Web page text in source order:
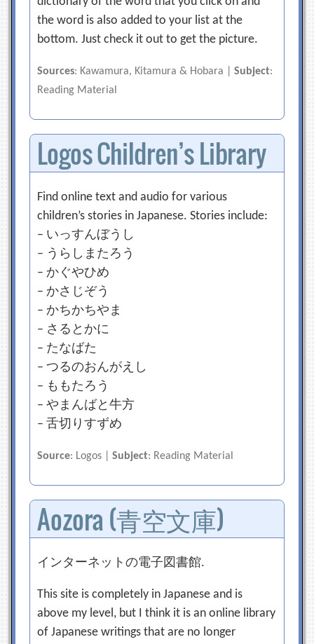
the word is also added to your list at the
bottom. Just check it out to get the picture.
Sources: Kawamura, Kitamura & Hobara |Subject:
Reading Material
Logos Children’s Library
Find online text and audio for various
children’s stories in Japanese. Stories include:
– いっすんぼうし
– うらしまたろう
– かぐやひめ
– かさじぞう
– かちかちやま
– さるとかに
– たなばた
– つるのおんがえし
– ももたろう
– やまんばと牛方
– 舌切りすずめ
Source: Logos |Subject: Reading Material
Aozora (青空文庫)
インターネットの電子図書館.
This site is completely in Japanese and is
above my level, but I think it is an online library
of Japanese writings that are no longer